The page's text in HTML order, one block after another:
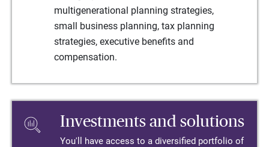
multigenerational planning strategies,
small business planning, tax planning
strategies, executive benefits and
compensation.
Investments and solutions
You'll have access to a diversified portfolio of